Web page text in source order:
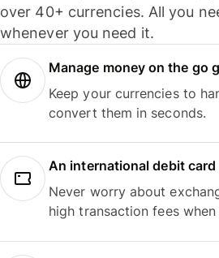
over 40+ currencies. All you
whenever you need it.
Manage money on the go
Keep your currencies to
convert them in seconds.
An international debit card
Never worry about
high transaction fees